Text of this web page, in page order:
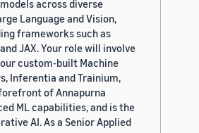
across diverse
Language and Vision,
frameworks such as
JAX. Your role will involve
custom-built Machine
Inferentia and Trainium,
of Annapurna
ML capabilities, and is the
AI. As a Senior Applied